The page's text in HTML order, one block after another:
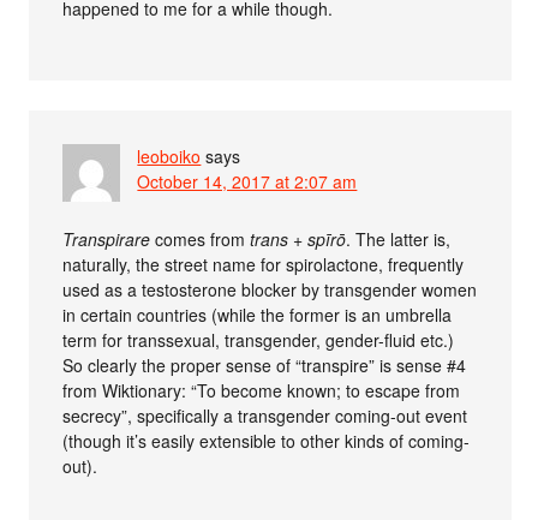
happened to me for a while though.
leoboiko says
October 14, 2017 at 2:07 am
Transpirare comes fromtrans +spīrō. The latter is,
naturally, the street name for spirolactone, frequently
used as a testosterone blocker by transgender women
in certain countries (while the former is an umbrella
term for transsexual, transgender, gender-fluid etc.)
So clearly the proper sense of “transpire” is sense #4
from Wiktionary: “To become known; to escape from
secrecy”, specifically a transgender coming-out event
(though it’s easily extensible to other kinds of coming-
out).